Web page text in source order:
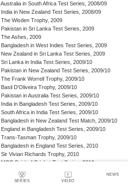
SERIES VIDEO
NEWS
Australia in South Africa Test Series, 2008/09
India in New Zealand Test Series, 2008/09
The Wisden Trophy, 2009
Pakistan in Sri Lanka Test Series, 2009
The Ashes, 2009
Bangladesh in West Indies Test Series, 2009
New Zealand in Sri Lanka Test Series, 2009
Sri Lanka in India Test Series, 2009/10
Pakistan in New Zealand Test Series, 2009/10
The Frank Worrell Trophy, 2009/10
Basil D'Oliveira Trophy, 2009/10
Pakistan in Australia Test Series, 2009/10
India in Bangladesh Test Series, 2009/10
South Africa in India Test Series, 2009/10
Bangladesh in New Zealand Test Match, 2009/10
England in Bangladesh Test Series, 2009/10
Trans-Tasman Trophy, 2009/10
Bangladesh in England Test Series, 2010
Sir Vivian Richards Trophy, 2010
MCC Spirit of Cricket Test Series, 2010
India in Sri Lanka Test Series, 2010
Pakistan in England Test Series, 2010